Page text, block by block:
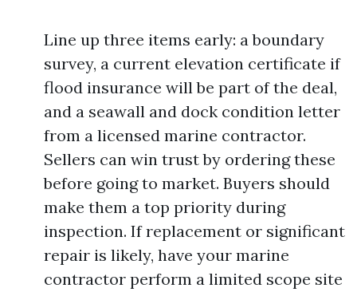
Line up three items early: a boundary
survey, a current elevation certificate if
flood insurance will be part of the deal,
and a seawall and dock condition letter
from a licensed marine contractor.
Sellers can win trust by ordering these
before going to market. Buyers should
make them a top priority during
inspection. If replacement or significant
repair is likely, have your marine
contractor perform a limited scope site